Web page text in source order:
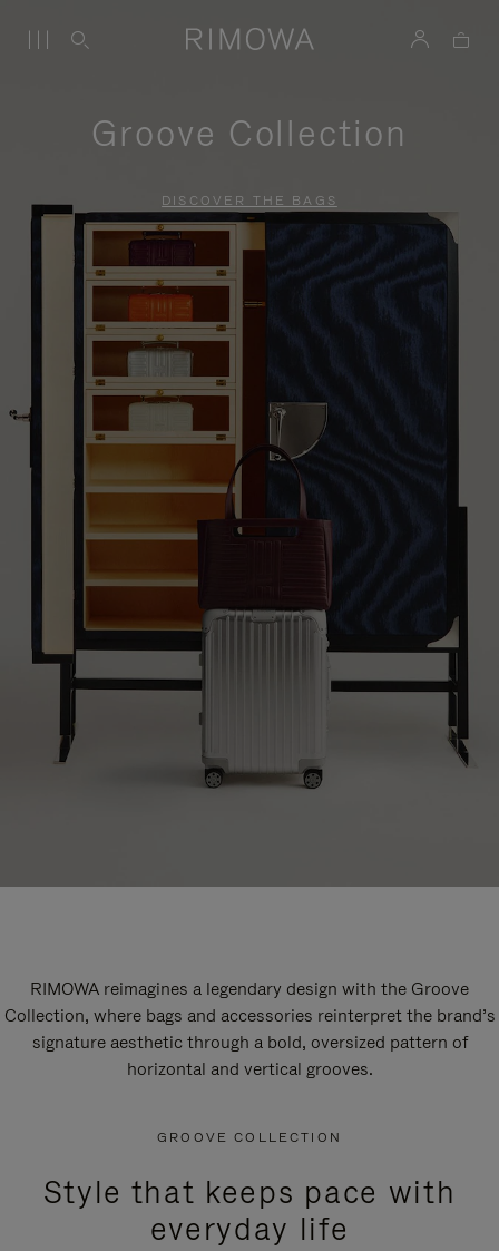
Groove Collection
DISCOVER THE BAGS
RIMOWA reimagines a legendary design with the Groove
Collection, where bags and accessories reinterpret the brand’s
signature aesthetic through a bold, oversized pattern of
horizontal and vertical grooves.
GROOVE COLLECTION
Style that keeps pace with
everyday life